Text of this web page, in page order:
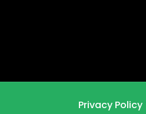
Privacy Policy